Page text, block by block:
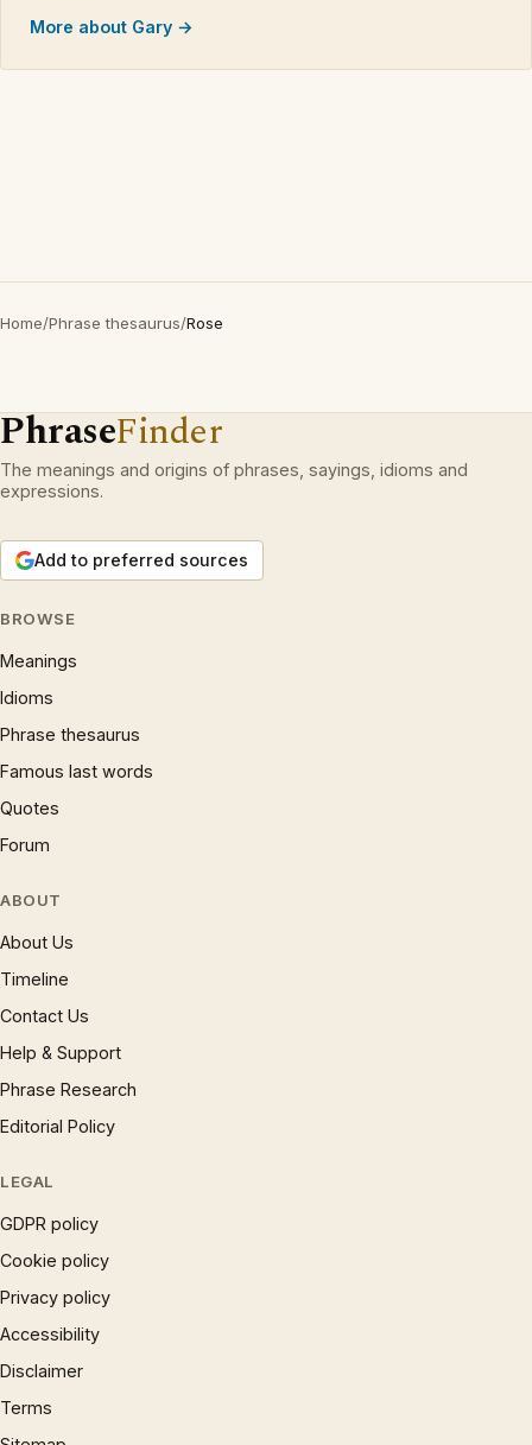
More about Gary →
Home/Phrase thesaurus/Rose
PhraseFinder
The meanings and origins of phrases, sayings, idioms and
expressions.
Add to preferred sources
BROWSE
Meanings
Idioms
Phrase thesaurus
Famous last words
Quotes
Forum
ABOUT
About Us
Timeline
Contact Us
Help & Support
Phrase Research
Editorial Policy
LEGAL
GDPR policy
Cookie policy
Privacy policy
Accessibility
Disclaimer
Terms